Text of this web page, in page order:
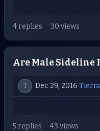
4 replies 30 views
Are Male Sideline
T Dec 29, 2016
5 replies 43 views